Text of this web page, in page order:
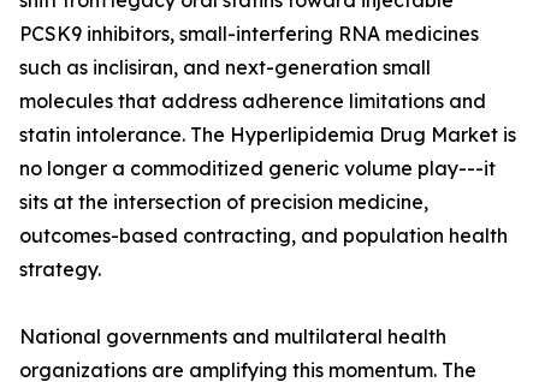
PCSK9 inhibitors, small-interfering RNA medicines
such as inclisiran, and next-generation small
molecules that address adherence limitations and
statin intolerance. The Hyperlipidemia Drug Market is
no longer a commoditized generic volume play---it
sits at the intersection of precision medicine,
outcomes-based contracting, and population health
strategy.
National governments and multilateral health
organizations are amplifying this momentum. The